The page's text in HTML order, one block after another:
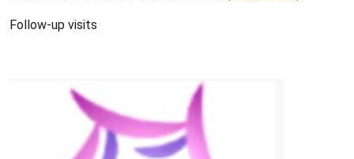
Follow-up visits